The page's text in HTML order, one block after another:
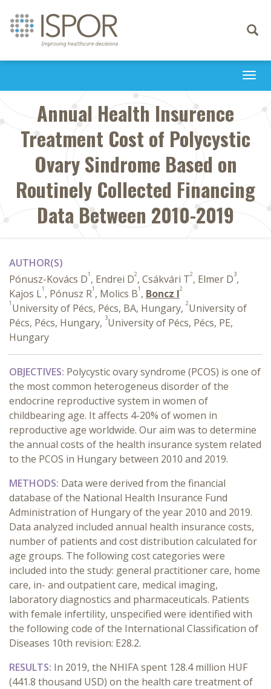
Toggle
Annual Health Insurence
Treatment Cost of Polycystic
Ovary Sindrome Based on
Routinely Collected Financing
Data Between 2010-2019
AUTHOR(S)
Pónusz-Kovács D1 , Endrei D2, Csákvári T2, Elmer D3,
Kajos L1 , Pónusz R1 , Molics B1 , Boncz I2
1 University of Pécs, Pécs, BA, Hungary, 2University of
Pécs, Pécs, Hungary, 3University of Pécs, Pécs, PE,
Hungary
OBJECTIVES: Polycystic ovary syndrome (PCOS) is one of
the most common heterogeneus disorder of the
endocrine reproductive system in women of
childbearing age. It affects 4-20% of women in
reproductive age worldwide. Our aim was to determine
the annual costs of the health insurance system related
to the PCOS in Hungary between 2010 and 2019.
METHODS: Data were derived from the financial
database of the National Health Insurance Fund
Administration of Hungary of the year 2010 and 2019.
Data analyzed included annual health insurance costs,
number of patients and cost distribution calculated for
age groups. The following cost categories were
included into the study: general practitioner care, home
care, in- and outpatient care, medical imaging,
laboratory diagnostics and pharmaceuticals. Patients
with female infertility, unspecified were identified with
the following code of the International Classification of
Diseases 10th revision: E28.2.
RESULTS: In 2019, the NHIFA spent 128.4 million HUF
(441.8 thousand USD) on the health care treatment of